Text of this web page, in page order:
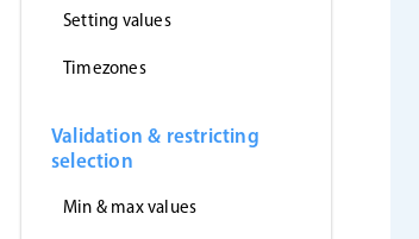
Setting values
Timezones
Validation & restricting
selection
Min & max values